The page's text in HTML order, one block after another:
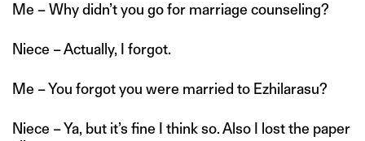
Me – Why didn’t you go for marriage counseling?
Niece – Actually, I forgot.
Me – You forgot you were married to Ezhilarasu?
Niece – Ya, but it’s fine I think so. Also I lost the paper